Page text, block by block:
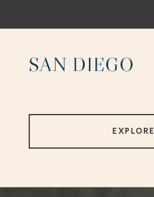
SAN DIEGO
EXPLORE